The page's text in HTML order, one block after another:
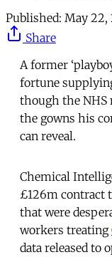
Published: May 22,
Share
A former
fortune
though the NHS
the gowns his
can reveal.
Chemical
£126m contract
that were
workers treating
data released to